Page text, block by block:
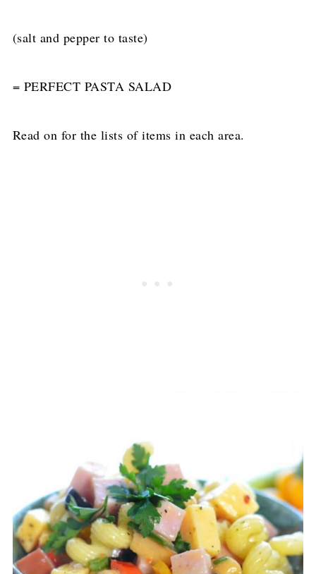
(salt and pepper to taste)
= PERFECT PASTA SALAD
Read on for the lists of items in each area.